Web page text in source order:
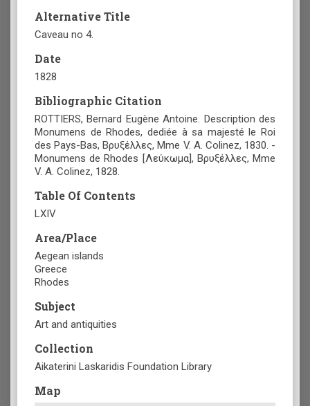
Alternative Title
Caveau no 4.
Date
1828
Bibliographic Citation
ROTTIERS, Bernard Eugène Antoine. Description des
Monumens de Rhodes, dediée à sa majesté le Roi
des Pays-Bas, Βρυξέλλες, Mme V. A. Colinez, 1830. -
Monumens de Rhodes [Λεύκωμα], Βρυξέλλες, Mme
V. A. Colinez, 1828.
Table Of Contents
LXIV
Area/Place
Aegean islands
Greece
Rhodes
Subject
Art and antiquities
Collection
Aikaterini Laskaridis Foundation Library
Map